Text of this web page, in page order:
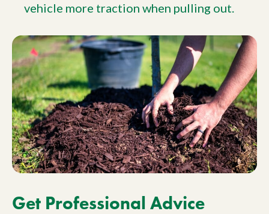
vehicle more traction when pulling out.
Get Professional Advice